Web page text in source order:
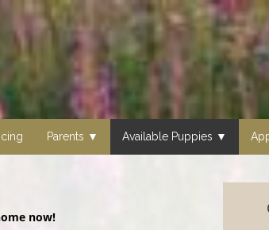
Parents Available Puppies
now!